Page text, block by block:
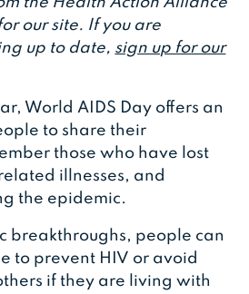
our site. If you are
up to date, sign up for our
World AIDS Day offers an
to share their
those who have lost
illnesses, and
the epidemic.
breakthroughs, people can
to prevent HIV or avoid
if they are living with